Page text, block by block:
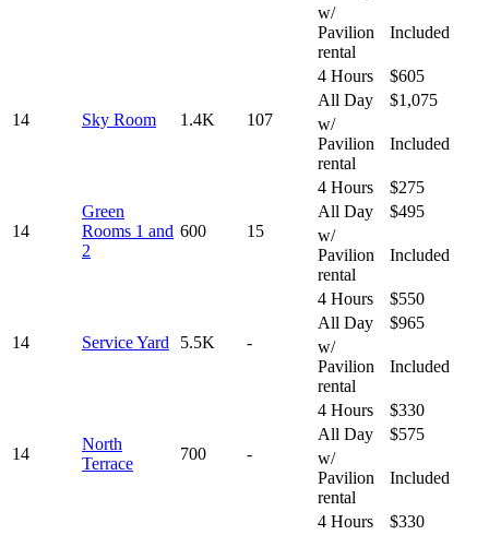
w/
Pavilion
rental
Included
14 Sky Room 1.4K 107
4 Hours
$605
All Day
$1,075
w/
Pavilion
rental
Included
14
Green
Rooms 1 and
2
600 15
4 Hours
$275
All Day
$495
w/
Pavilion
rental
Included
14 Service Yard 5.5K -
4 Hours
$550
All Day
$965
w/
Pavilion
rental
Included
14
North
Terrace
700 -
4 Hours
$330
All Day
$575
w/
Pavilion
rental
Included
4 Hours
$330